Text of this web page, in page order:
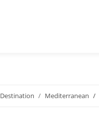
Destination Mediterranean